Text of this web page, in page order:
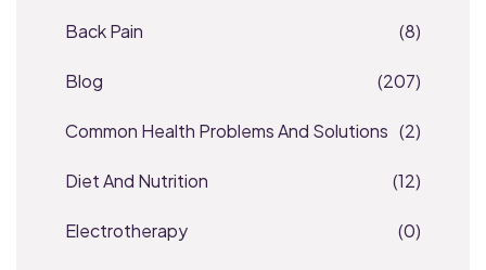
Back Pain (8)
Blog (207)
Common Health Problems And Solutions (2)
Diet And Nutrition (12)
Electrotherapy (0)